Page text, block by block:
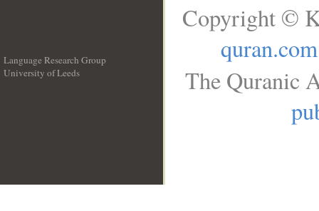
Language Research Group
University of Leeds
Copyright ©
quran.com
The Quranic